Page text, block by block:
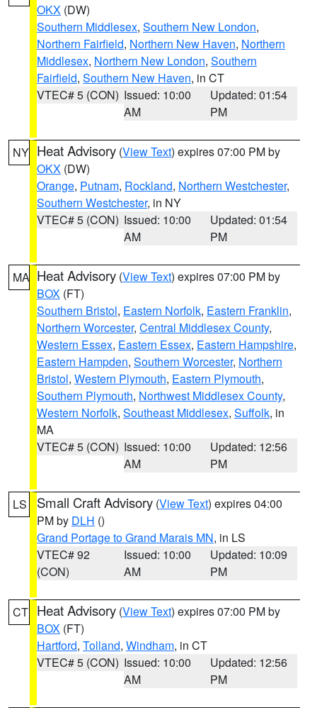
OKX (DW)
Southern Middlesex, Southern New London,
Northern Fairfield, Northern New Haven, Northern
Middlesex, Northern New London, Southern
Fairfield, Southern New Haven, in CT
VTEC# 5 (CON) Issued: 10:00
AM
Updated: 01:54
PM
NY Heat Advisory (View Text) expires 07:00 PM by
OKX (DW)
Orange, Putnam, Rockland, Northern Westchester,
Southern Westchester, in NY
VTEC# 5 (CON) Issued: 10:00
AM
Updated: 01:54
PM
MA Heat Advisory (View Text) expires 07:00 PM by
BOX (FT)
Southern Bristol, Eastern Norfolk, Eastern Franklin,
Northern Worcester, Central Middlesex County,
Western Essex, Eastern Essex, Eastern Hampshire,
Eastern Hampden, Southern Worcester, Northern
Bristol, Western Plymouth, Eastern Plymouth,
Southern Plymouth, Northwest Middlesex County,
Western Norfolk, Southeast Middlesex, Suffolk, in
MA
VTEC# 5 (CON) Issued: 10:00
AM
Updated: 12:56
PM
LS Small Craft Advisory (View Text) expires 04:00
PM by DLH ()
Grand Portage to Grand Marais MN, in LS
VTEC# 92
(CON)
Issued: 10:00
AM
Updated: 10:09
PM
CT Heat Advisory (View Text) expires 07:00 PM by
BOX (FT)
Hartford, Tolland, Windham, in CT
VTEC# 5 (CON) Issued: 10:00
AM
Updated: 12:56
PM